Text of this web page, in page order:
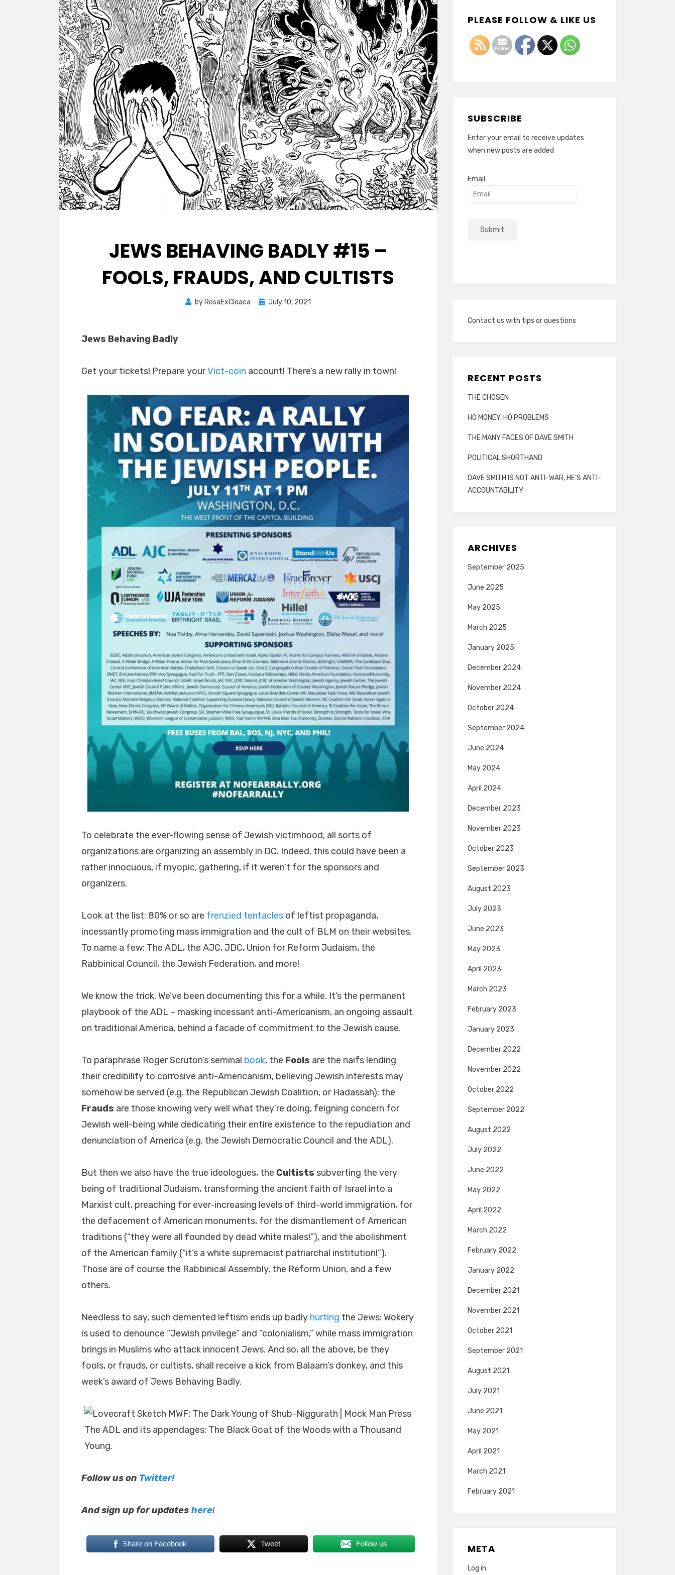
JEWS BEHAVING BADLY #15 –
FOOLS, FRAUDS, AND CULTISTS
byRosaExCloaca
Posted
July 10, 2021
Jews Behaving Badly
Get your tickets! Prepare yourVict-coin account! There’s a new rally in town!
To celebrate the ever-flowing sense of Jewish victimhood, all sorts of
organizations are organizing an assembly in DC. Indeed, this could have been a
rather innocuous, if myopic, gathering, if it weren’t for the sponsors and
organizers.
Look at the list: 80% or so are frenzied tentacles of leftist propaganda,
incessantly promoting mass immigration and the cult of BLM on their websites.
To name a few: The ADL, the AJC, JDC, Union for Reform Judaism, the
Rabbinical Council, the Jewish Federation, and more!
We know the trick. We’ve been documenting this for a while. It’s the permanent
playbook of the ADL – masking incessant anti-Americanism, an ongoing assault
on traditional America, behind a facade of commitment to the Jewish cause.
To paraphrase Roger Scruton’s seminal book, the Fools are the naifs lending
their credibility to corrosive anti-Americanism, believing Jewish interests may
somehow be served (e.g. the Republican Jewish Coalition, or Hadassah); the
Frauds are those knowing very well what they’re doing, feigning concern for
Jewish well-being while dedicating their entire existence to the repudiation and
denunciation of America (e.g. the Jewish Democratic Council and the ADL).
But then we also have the true ideologues, the Cultists subverting the very
being of traditional Judaism, transforming the ancient faith of Israel into a
Marxist cult, preaching for ever-increasing levels of third-world immigration, for
the defacement of American monuments, for the dismantlement of American
traditions (“they were all founded by dead white males!”), and the abolishment
of the American family (“it’s a white supremacist patriarchal institution!”).
Those are of course the Rabbinical Assembly, the Reform Union, and a few
others.
Needless to say, such demented leftism ends up badly hurting the Jews: Wokery
is used to denounce “Jewish privilege” and “colonialism,” while mass immigration
brings in Muslims who attack innocent Jews. And so, all the above, be they
fools, or frauds, or cultists, shall receive a kick from Balaam’s donkey, and this
week’s award of Jews Behaving Badly.
The ADL and its appendages: The Black Goat of the Woods with a Thousand
Young.
Follow us on Twitter!
And sign up for updates here!
Share on Facebook Tweet Follow us
PLEASE FOLLOW & LIKE US
SUBSCRIBE
Enter your email to receive updates
when new posts are added
Email
Contact us with tips or questions
RECENT POSTS
THE CHOSEN
HO MONEY, HO PROBLEMS
THE MANY FACES OF DAVE SMITH
POLITICAL SHORTHAND
DAVE SMITH IS NOT ANTI-WAR, HE’S ANTI-
ACCOUNTABILITY
ARCHIVES
September 2025
June 2025
May 2025
March 2025
January 2025
December 2024
November 2024
October 2024
September 2024
June 2024
May 2024
April 2024
December 2023
November 2023
October 2023
September 2023
August 2023
July 2023
June 2023
May 2023
April 2023
March 2023
February 2023
January 2023
December 2022
November 2022
October 2022
September 2022
August 2022
July 2022
June 2022
May 2022
April 2022
March 2022
February 2022
January 2022
December 2021
November 2021
October 2021
September 2021
August 2021
July 2021
June 2021
May 2021
April 2021
March 2021
February 2021
META
Log in